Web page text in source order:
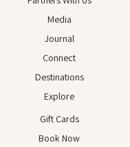
Media
Journal
Connect
Destinations
Explore
Gift Cards
Book Now